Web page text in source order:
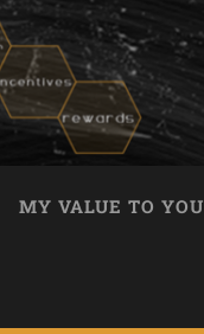
MY VALUE TO YOU